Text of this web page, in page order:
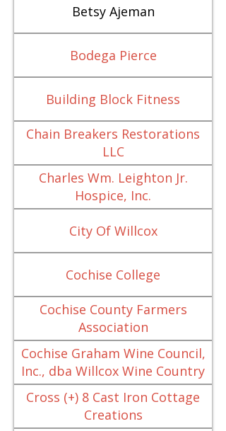
Betsy Ajeman
Bodega Pierce
Building Block Fitness
Chain Breakers Restorations
LLC
Charles Wm. Leighton Jr.
Hospice, Inc.
City Of Willcox
Cochise College
Cochise County Farmers
Association
Cochise Graham Wine Council,
Inc., dba Willcox Wine Country
Cross (+) 8 Cast Iron Cottage
Creations